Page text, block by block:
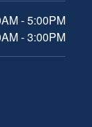
- 5:00PM
- 3:00PM